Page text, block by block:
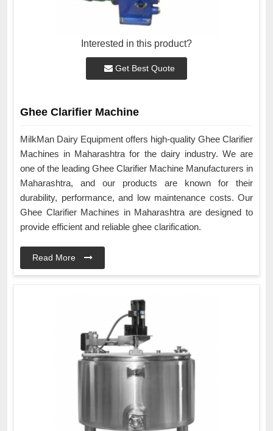
Interested in this product?
Get Best Quote
Ghee Clarifier Machine
MilkMan Dairy Equipment offers high-quality Ghee Clarifier
Machines in Maharashtra for the dairy industry. We are
one of the leading Ghee Clarifier Machine Manufacturers in
Maharashtra, and our products are known for their
durability, performance, and low maintenance costs. Our
Ghee Clarifier Machines in Maharashtra are designed to
provide efficient and reliable ghee clarification.
Read More